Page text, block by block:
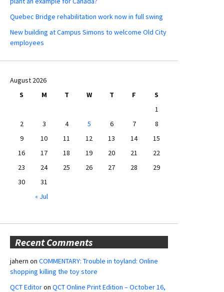
Quebec Bridge rehabilitation work now in full swing
New building at Campus Simons to welcome Old City
employees
August 2026
S
M T W T F
S
1
2
3 4 5 6 7
8
9
10 11 12 13 14
15
16
17 18 19 20 21
22
23
24 25 26 27 28
29
30
31
« Jul
Recent Comments
jahern on COMMENTARY: Trouble in toyland: Online
shopping killing the toy store
QCT Editoron QCT Online Print Edition – October 16,